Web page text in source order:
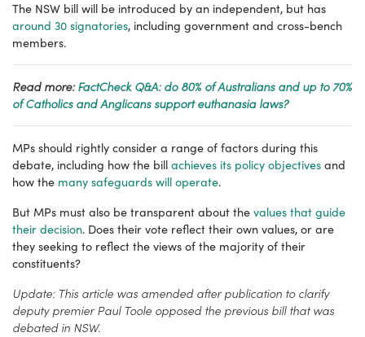
The NSW bill will be introduced by an independent, but has
around 30 signatories, including government and cross-bench
members.
Read more: FactCheck Q&A: do 80% of Australians and up to 70%
of Catholics and Anglicans support euthanasia laws?
MPs should rightly consider a range of factors during this
debate, including how the bill achieves its policy objectives and
how the many safeguards will operate.
But MPs must also be transparent about the values that guide
their decision. Does their vote reflect their own values, or are
they seeking to reflect the views of the majority of their
constituents?
Update: This article was amended after publication to clarify
deputy premier Paul Toole opposed the previous bill that was
debated in NSW.